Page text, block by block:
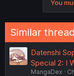
s
:
You
Similar
Datenshi
Special 2: I
MangaDex